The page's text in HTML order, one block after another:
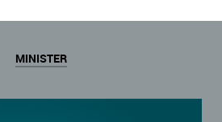
MINISTER